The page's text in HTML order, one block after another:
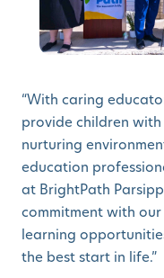
“With caring
provide children
nurturing
education
at BrightPath
commitment with
learning
the best start in life.”